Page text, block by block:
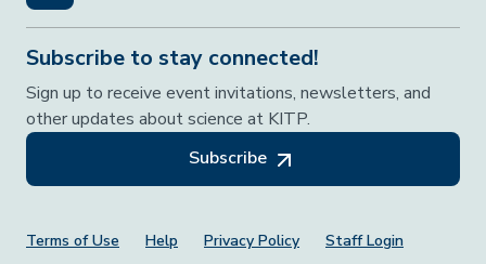
Subscribe to stay connected!
Sign up to receive event invitations, newsletters, and
other updates about science at KITP.
Subscribe
Footer Menu
Terms of Use Help Privacy Policy Staff Login